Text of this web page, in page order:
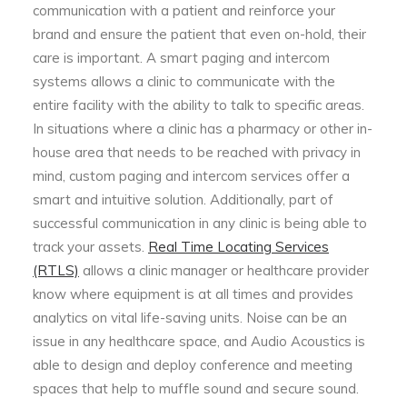
communication with a patient and reinforce your
brand and ensure the patient that even on-hold, their
care is important. A smart paging and intercom
systems allows a clinic to communicate with the
entire facility with the ability to talk to specific areas.
In situations where a clinic has a pharmacy or other in-
house area that needs to be reached with privacy in
mind, custom paging and intercom services offer a
smart and intuitive solution. Additionally, part of
successful communication in any clinic is being able to
track your assets. Real Time Locating Services
(RTLS) allows a clinic manager or healthcare provider
know where equipment is at all times and provides
analytics on vital life-saving units. Noise can be an
issue in any healthcare space, and Audio Acoustics is
able to design and deploy conference and meeting
spaces that help to muffle sound and secure sound.